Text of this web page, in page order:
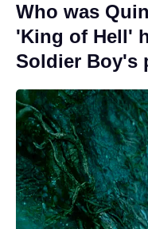
Who was
'King of Hell'
Soldier Boy's